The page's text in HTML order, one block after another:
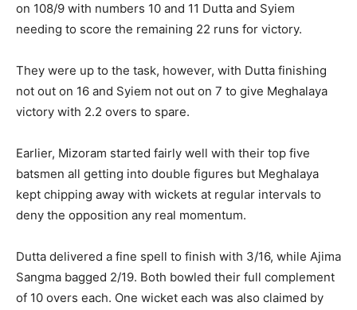
on 108/9 with numbers 10 and 11 Dutta and Syiem
needing to score the remaining 22 runs for victory.
They were up to the task, however, with Dutta finishing
not out on 16 and Syiem not out on 7 to give Meghalaya
victory with 2.2 overs to spare.
Earlier, Mizoram started fairly well with their top five
batsmen all getting into double figures but Meghalaya
kept chipping away with wickets at regular intervals to
deny the opposition any real momentum.
Dutta delivered a fine spell to finish with 3/16, while Ajima
Sangma bagged 2/19. Both bowled their full complement
of 10 overs each. One wicket each was also claimed by